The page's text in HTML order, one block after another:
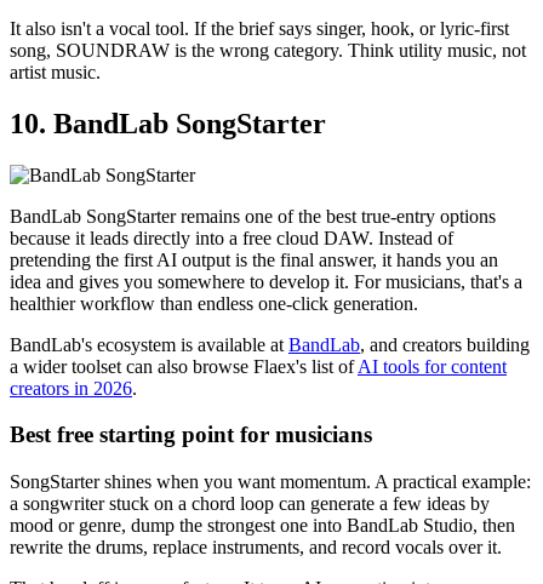
It also isn't a vocal tool. If the brief says singer, hook, or lyric-first
song, SOUNDRAW is the wrong category. Think utility music, not
artist music.
10. BandLab SongStarter
BandLab SongStarter remains one of the best true-entry options
because it leads directly into a free cloud DAW. Instead of
pretending the first AI output is the final answer, it hands you an
idea and gives you somewhere to develop it. For musicians, that's a
healthier workflow than endless one-click generation.
BandLab's ecosystem is available at BandLab, and creators building
a wider toolset can also browse Flaex's list ofAI tools for content
creators in 2026.
Best free starting point for musicians
SongStarter shines when you want momentum. A practical example:
a songwriter stuck on a chord loop can generate a few ideas by
mood or genre, dump the strongest one into BandLab Studio, then
rewrite the drums, replace instruments, and record vocals over it.